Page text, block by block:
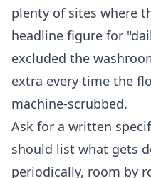
plenty of sites where
headline figure for
excluded the
extra every time the
machine-scrubbed.
Ask for a written
should list what gets
periodically, room by